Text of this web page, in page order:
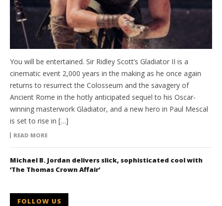
You will be entertained. Sir Ridley Scott’s Gladiator II is a
cinematic event 2,000 years in the making as he once again
returns to resurrect the Colosseum and the savagery of
Ancient Rome in the hotly anticipated sequel to his Oscar-
winning masterwork Gladiator, and a new hero in Paul Mescal
is set to rise in […]
READ MORE
Michael B. Jordan delivers slick, sophisticated cool with
‘The Thomas Crown Affair’
FOLLOW US